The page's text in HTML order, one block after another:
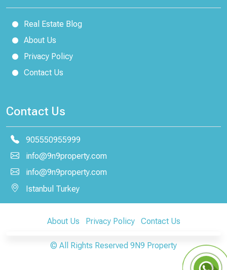
Real Estate Blog
About Us
Privacy Policy
Contact Us
Contact Us
905550955999
info@9n9property.com
info@9n9property.com
Istanbul Turkey
About Us Privacy Policy Contact Us
© All Rights Reserved 9N9 Property